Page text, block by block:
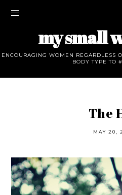
my small
ENCOURAGING WOMEN REGARDLESS
BODY TYPE TO
The
MAY 20,